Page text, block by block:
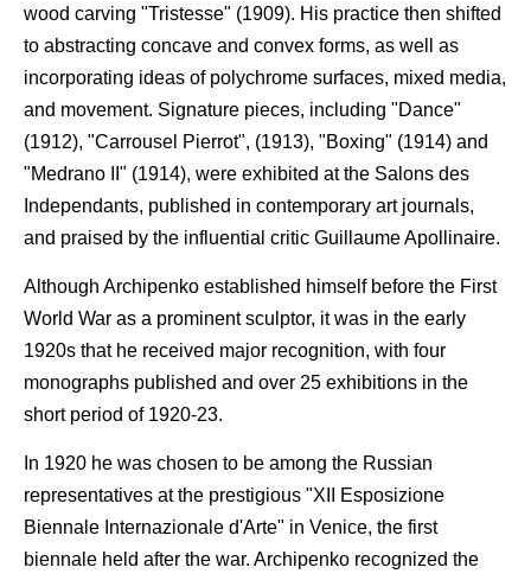
wood carving "Tristesse" (1909). His practice then shifted
to abstracting concave and convex forms, as well as
incorporating ideas of polychrome surfaces, mixed media,
and movement. Signature pieces, including "Dance"
(1912), "Carrousel Pierrot", (1913), "Boxing" (1914) and
"Medrano II" (1914), were exhibited at the Salons des
Independants, published in contemporary art journals,
and praised by the influential critic Guillaume Apollinaire.
Although Archipenko established himself before the First
World War as a prominent sculptor, it was in the early
1920s that he received major recognition, with four
monographs published and over 25 exhibitions in the
short period of 1920-23.
In 1920 he was chosen to be among the Russian
representatives at the prestigious "XII Esposizione
Biennale Internazionale d'Arte" in Venice, the first
biennale held after the war. Archipenko recognized the